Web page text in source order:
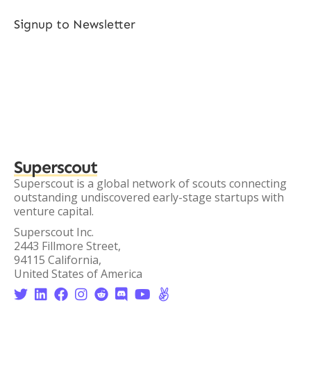
Signup to Newsletter
Superscout
Superscout is a global network of scouts connecting
outstanding undiscovered early-stage startups with
venture capital.
Superscout Inc.
2443 Fillmore Street,
94115 California,
United States of America
       